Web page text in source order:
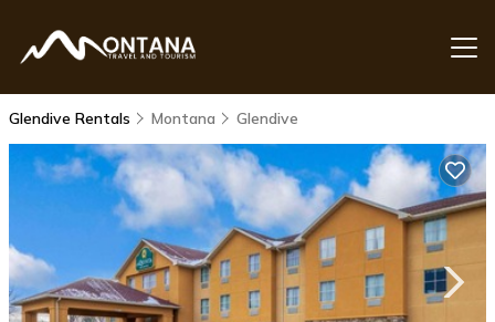
Glendive Rentals Montana Glendive